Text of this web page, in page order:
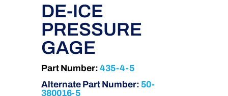
DE-ICE
PRESSURE
GAGE
Part Number: 435-4-5
Alternate Part Number: 50-
380016-5